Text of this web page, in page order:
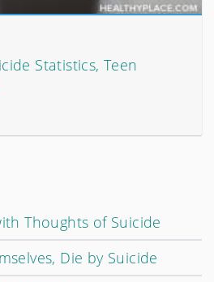
Statistics, Teen
Thoughts of Suicide
Die by Suicide